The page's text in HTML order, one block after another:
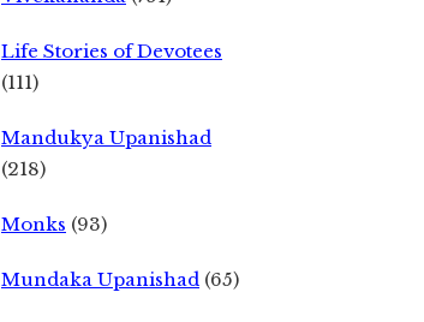
Life Stories of Devotees
(111)
Mandukya Upanishad
(218)
Monks (93)
Mundaka Upanishad (65)